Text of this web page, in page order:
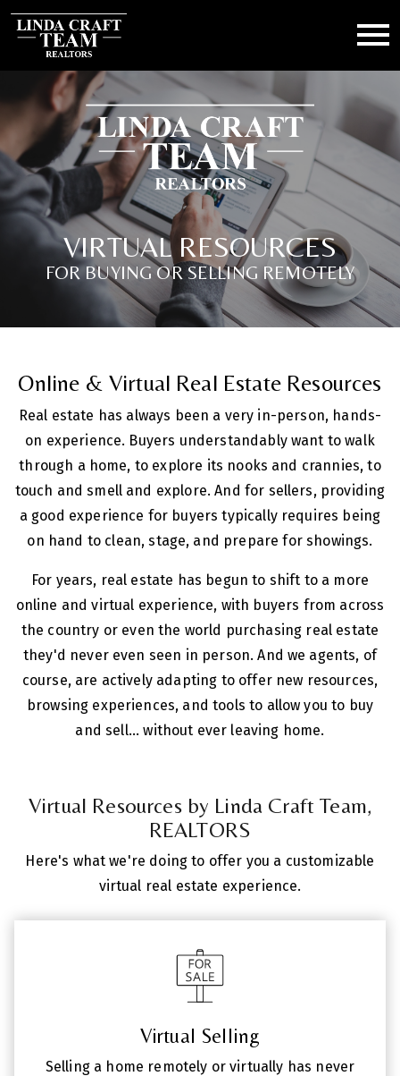
VIRTUAL RESOURCES
FOR BUYING OR SELLING REMOTELY
Online & Virtual Real Estate Resources
Real estate has always been a very in-person, hands-
on experience. Buyers understandably want to walk
through a home, to explore its nooks and crannies, to
touch and smell and explore. And for sellers, providing
a good experience for buyers typically requires being
on hand to clean, stage, and prepare for showings.
For years, real estate has begun to shift to a more
online and virtual experience, with buyers from across
the country or even the world purchasing real estate
they'd never even seen in person. And we agents, of
course, are actively adapting to offer new resources,
browsing experiences, and tools to allow you to buy
and sell... without ever leaving home.
Virtual Resources by Linda Craft Team,
REALTORS
Here's what we're doing to offer you a customizable
virtual real estate experience.
Virtual Selling
Selling a home remotely or virtually has never